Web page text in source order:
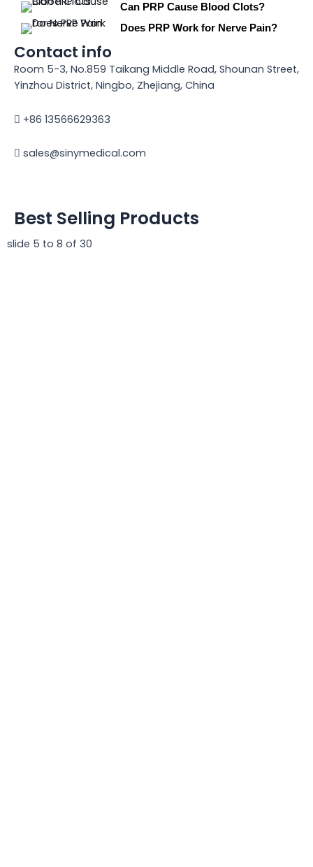
Can PRP Cause Blood Clots?
Does PRP Work for Nerve Pain?
Contact info
Room 5-3, No.859 Taikang Middle Road, Shounan Street,
Yinzhou District, Ningbo, Zhejiang, China
+86 13566629363
sales@sinymedical.com
Best Selling Products
slide 5 to 8 of 30